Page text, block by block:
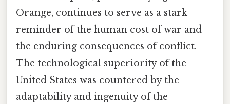
Orange, continues to serve as a stark
reminder of the human cost of war and
the enduring consequences of conflict.
The technological superiority of the
United States was countered by the
adaptability and ingenuity of the